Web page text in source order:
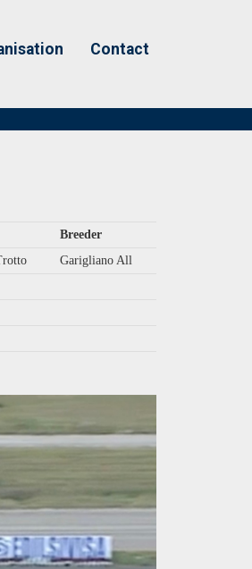
Contact
Breeder
Garigliano All